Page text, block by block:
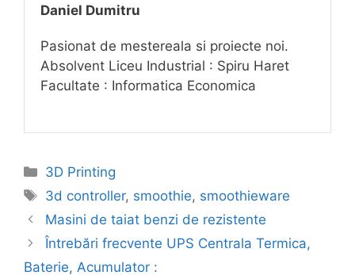
Daniel Dumitru
Pasionat de mestereala si proiecte noi.
Absolvent Liceu Industrial : Spiru Haret
Facultate : Informatica Economica
Categories
3D Printing
Tags
3d controller, smoothie, smoothieware
Masini de taiat benzi de rezistente
Întrebări frecvente UPS Centrala Termica,
Baterie, Acumulator :